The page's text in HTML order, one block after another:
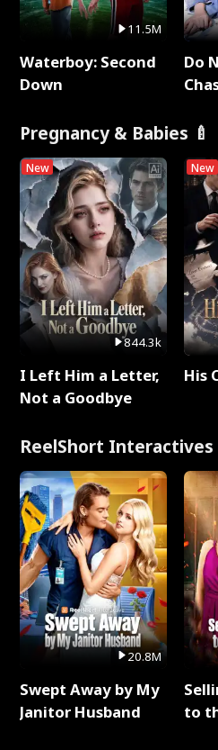
11.5M
Waterboy: Second
Down
Do
Pregnancy & Babies 🍼
New
844.3k
I Left Him a Letter,
Not a Goodbye
New
His
ReelShort Interactives
20.8M
Swept Away by My
Janitor Husband
to